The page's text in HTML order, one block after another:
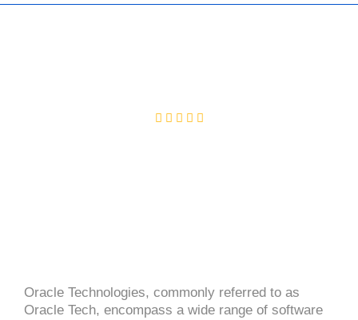
Oracle Technologies, commonly referred to as
Oracle Tech, encompass a wide range of software